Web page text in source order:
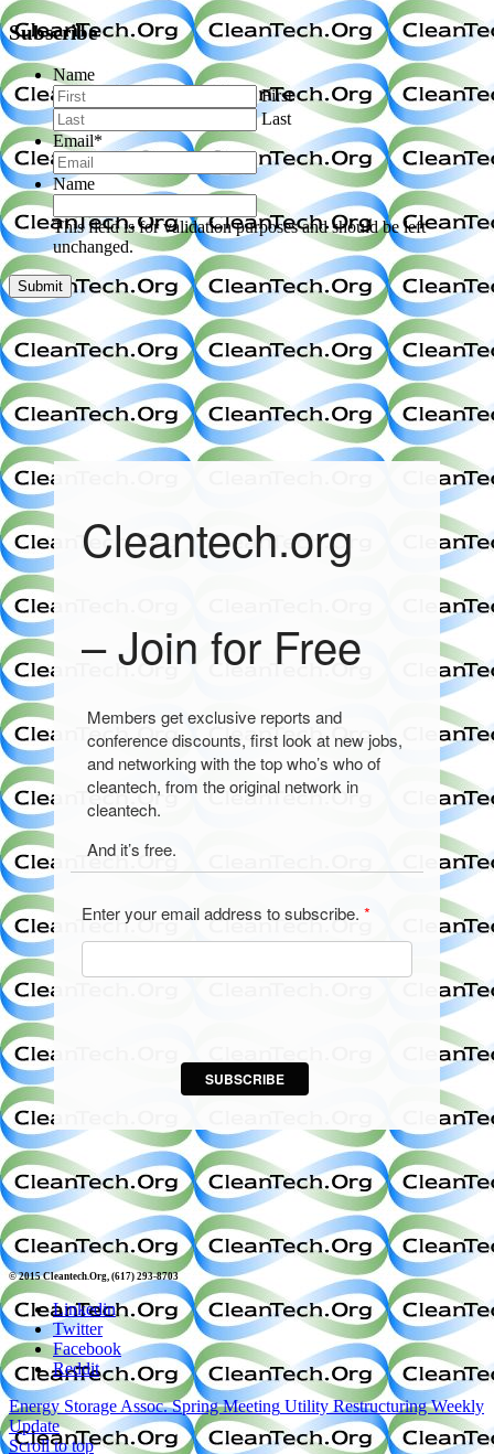
Subscribe
Name
First
Last
Email*
Name
This field is for validation purposes and should be left
unchanged.
Cleantech.org
– Join for Free
Members get exclusive reports and
conference discounts, first look at new jobs,
and networking with the top who’s who of
cleantech, from the original network in
cleantech.
And it’s free.
Enter your email address to subscribe. *
SUBSCRIBE
© 2015 Cleantech.Org, (617) 293-8703
Linkedin
Twitter
Facebook
Reddit
Energy Storage Assoc. Spring Meeting Utility Restructuring Weekly
Update
Scroll to top